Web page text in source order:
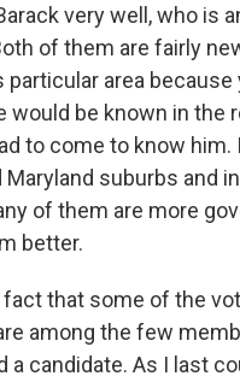
very well, who is
of them are fairly
area because
would be known in
to come to know him.
Maryland suburbs and
of them are more
better.
fact that some of the
among the few
a candidate. As I last